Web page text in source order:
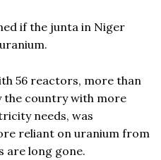
if the junta in Niger
56 reactors, more than
the country with more
needs, was
reliant on uranium from
are long gone.